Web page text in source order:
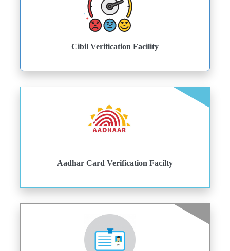
Cibil Verification Facility
Aadhar Card Verification Facilty